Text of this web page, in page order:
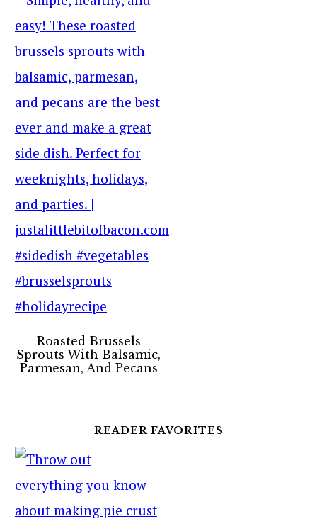
Roasted Brussels
Sprouts With Balsamic,
Parmesan, And Pecans
READER FAVORITES